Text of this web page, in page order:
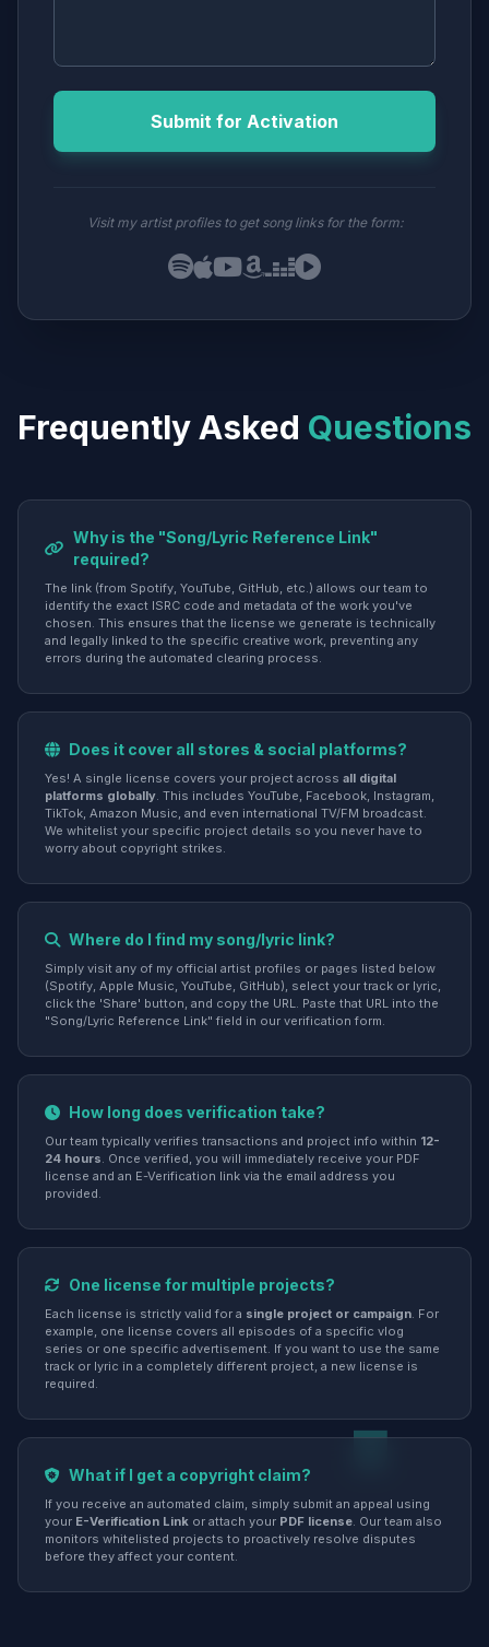
Submit for Activation
Visit my artist profiles to get song links for the form:
Frequently Asked Questions
Why is the "Song/Lyric Reference Link"
required?
The link (from Spotify, YouTube, GitHub, etc.) allows our team to
identify the exact ISRC code and metadata of the work you've
chosen. This ensures that the license we generate is technically
and legally linked to the specific creative work, preventing any
errors during the automated clearing process.
Does it cover all stores & social platforms?
Yes! A single license covers your project across all digital
platforms globally. This includes YouTube, Facebook, Instagram,
TikTok, Amazon Music, and even international TV/FM broadcast.
We whitelist your specific project details so you never have to
worry about copyright strikes.
Where do I find my song/lyric link?
Simply visit any of my official artist profiles or pages listed below
(Spotify, Apple Music, YouTube, GitHub), select your track or lyric,
click the 'Share' button, and copy the URL. Paste that URL into the
"Song/Lyric Reference Link" field in our verification form.
How long does verification take?
Our team typically verifies transactions and project info within 12-
24 hours. Once verified, you will immediately receive your PDF
license and an E-Verification link via the email address you
provided.
One license for multiple projects?
Each license is strictly valid for a single project or campaign. For
example, one license covers all episodes of a specific vlog
series or one specific advertisement. If you want to use the same
track or lyric in a completely different project, a new license is
required.
What if I get a copyright claim?
If you receive an automated claim, simply submit an appeal using
your E-Verification Link or attach your PDF license. Our team also
monitors whitelisted projects to proactively resolve disputes
before they affect your content.